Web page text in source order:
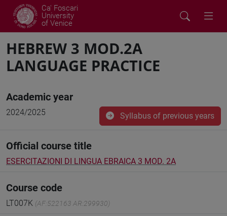
Ca' Foscari
University
of Venice
HEBREW 3 MOD.2A
LANGUAGE PRACTICE
Academic year
2024/2025 Syllabus of previous years
Official course title
ESERCITAZIONI DI LINGUA EBRAICA 3 MOD. 2A
Course code
LT007K (AF:522163 AR:299930)